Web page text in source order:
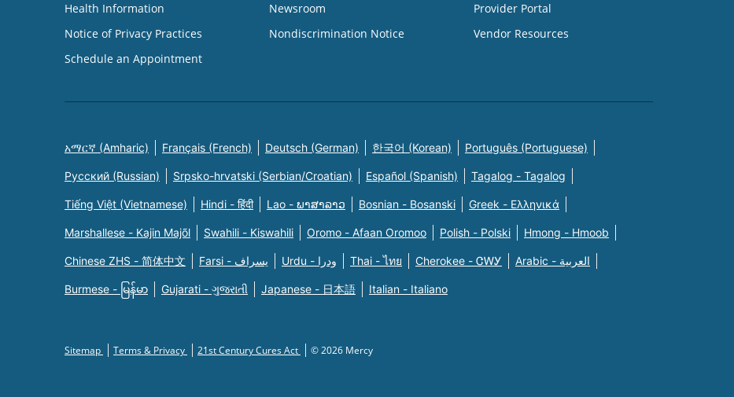
Health Information
Notice of Privacy Practices
Schedule an Appointment
Newsroom
Nondiscrimination Notice
Provider Portal
Vendor Resources
አማርኛ (Amharic) Français (French) Deutsch (German) 한국어 (Korean) Português (Portuguese)
Русский (Russian) Srpsko-hrvatski (Serbian/Croatian) Español (Spanish) Tagalog - Tagalog
Tiếng Việt (Vietnamese) Hindi - हिंदी Lao - ພາສາລາວ Bosnian - Bosanski Greek - Eλληνικά
Marshallese - Kajin Majõl Swahili - Kiswahili Oromo - Afaan Oromoo Polish - Polski Hmong - Hmoob
Chinese ZHS - 简体中文 Farsi - یسراف Urdu - ودرا Thai - ไทย Cherokee - ᏣᎳᎩ Arabic - العربية
Burmese - မြန်မာ Gujarati - ગુજરાતી Japanese - 日本語 Italian - Italiano
Sitemap Terms & Privacy 21st Century Cures Act © 2026 Mercy